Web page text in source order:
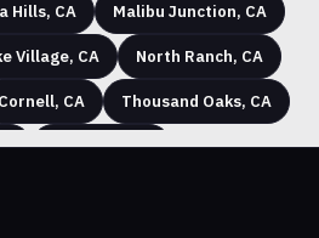
Hills, CA Malibu Junction, CA
Village, CA North Ranch, CA
Cornell, CA Thousand Oaks, CA
Westhills, CA